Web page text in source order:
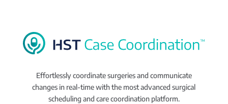
Effortlessly coordinate surgeries and communicate
changes in real-time with the most advanced surgical
scheduling and care coordination platform.